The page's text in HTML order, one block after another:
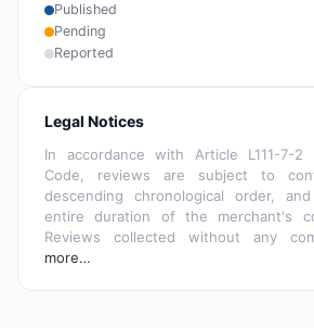
Published
Pending
Reported
Legal Notices
In accordance with Article L111-7-
Code, reviews are subject to
descending chronological order,
entire duration of the merchant's
Reviews collected without any
more…